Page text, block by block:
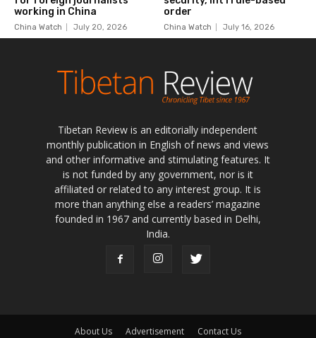
Tibetan Review is an editorially independent
monthly publication in English of news and views
and other informative and stimulating features. It
is not funded by any government, nor is it
affiliated or related to any interest group. It is
more than anything else a readers’ magazine
founded in 1967 and currently based in Delhi,
India.
About Us Advertisement Contact Us